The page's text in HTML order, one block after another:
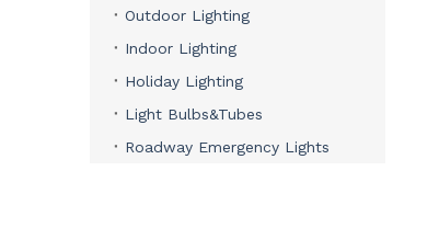
Outdoor Lighting
Indoor Lighting
Holiday Lighting
Light Bulbs&Tubes
Roadway Emergency Lights